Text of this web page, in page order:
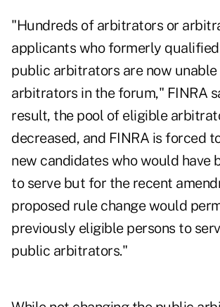
"Hundreds of arbitrators or
applicants who formerly
public arbitrators are now unable
arbitrators in the forum," FINRA
result, the pool of eligible
decreased, and FINRA is forced
new candidates who would have
to serve but for the recent
proposed rule change would
previously eligible persons to
public arbitrators."